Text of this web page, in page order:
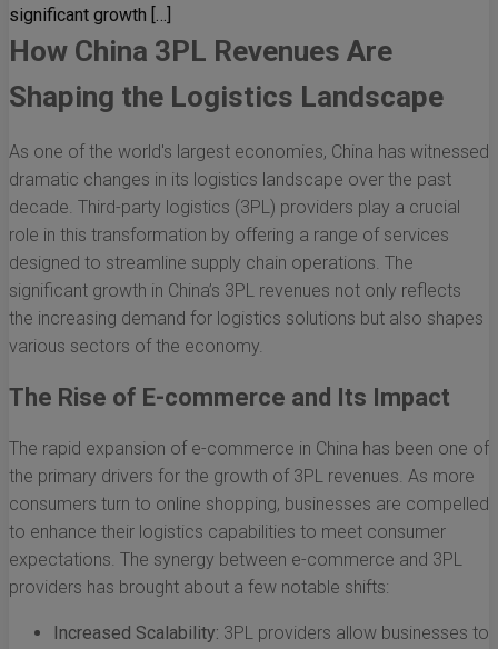
significant growth […]
How China 3PL Revenues Are
Shaping the Logistics Landscape
As one of the world's largest economies, China has witnessed
dramatic changes in its logistics landscape over the past
decade. Third-party logistics (3PL) providers play a crucial
role in this transformation by offering a range of services
designed to streamline supply chain operations. The
significant growth in China’s 3PL revenues not only reflects
the increasing demand for logistics solutions but also shapes
various sectors of the economy.
The Rise of E-commerce and Its Impact
The rapid expansion of e-commerce in China has been one of
the primary drivers for the growth of 3PL revenues. As more
consumers turn to online shopping, businesses are compelled
to enhance their logistics capabilities to meet consumer
expectations. The synergy between e-commerce and 3PL
providers has brought about a few notable shifts:
Increased Scalability: 3PL providers allow businesses to